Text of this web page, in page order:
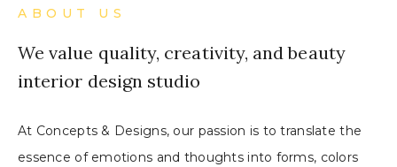
ABOUT US
We value quality, creativity, and beauty
interior design studio
At Concepts & Designs, our passion is to translate the
essence of emotions and thoughts into forms, colors